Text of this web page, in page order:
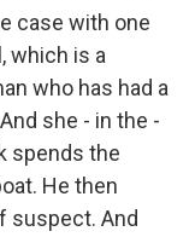
case with one
which is a
who has had a
she - in the -
spends the
He then
suspect. And